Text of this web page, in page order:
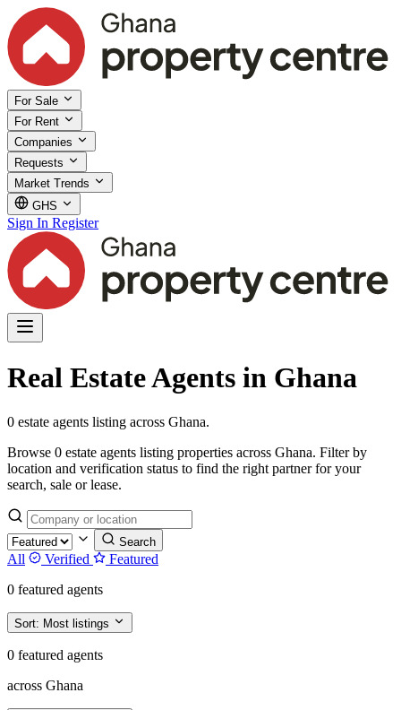
For Sale
For Rent
Companies
Requests
Market Trends
GHS
Sign In Register
Real Estate Agents in Ghana
0 estate agents listing across Ghana.
Browse 0 estate agents listing properties across Ghana. Filter by
location and verification status to find the right partner for your
search, sale or lease.
Search
All Verified
Featured
0 featured agents
Sort: Most listings
0 featured agents
across Ghana